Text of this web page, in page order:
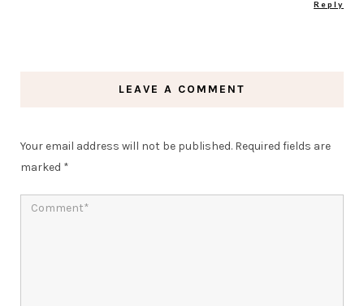
Reply
LEAVE A COMMENT
Your email address will not be published. Required fields are
marked *